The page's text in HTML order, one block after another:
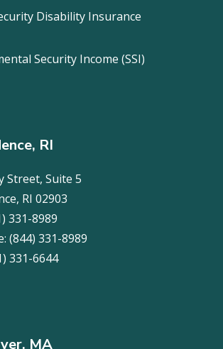
Disability Insurance
Security Income (SSI)
RI
Street, Suite 5
RI 02903
331-8989
(844) 331-8989
331-6644
MA